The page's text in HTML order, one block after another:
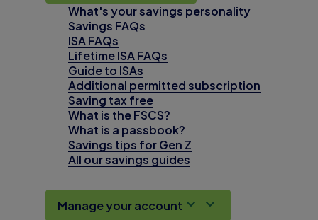
What's your savings personality
Savings FAQs
ISA FAQs
Lifetime ISA FAQs
Guide to ISAs
Additional permitted subscription
Saving tax free
What is the FSCS?
What is a passbook?
Savings tips for Gen Z
All our savings guides
Manage your account